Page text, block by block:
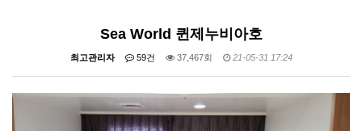
Sea World 퀸제누비아호
최고관리자 59건 37,467회 21-05-31 17:24